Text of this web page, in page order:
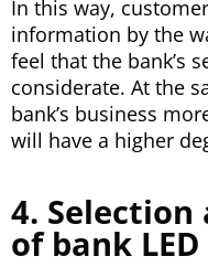
In this way,
information by the
feel that the bank’s
considerate. At the
bank’s business
will have a higher
4.
of bank